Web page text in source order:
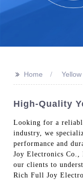
>> Home
High-Quality
Looking for a
industry, we
performance and
Joy Electronics Co.,
our clients to
Rich Full Joy